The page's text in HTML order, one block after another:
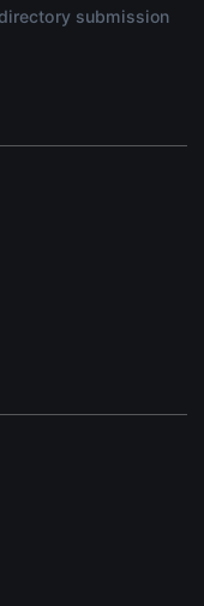
submission